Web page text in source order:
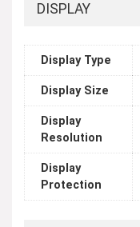
DISPLAY
Display Type
Display Size
Display
Resolution
Display
Protection